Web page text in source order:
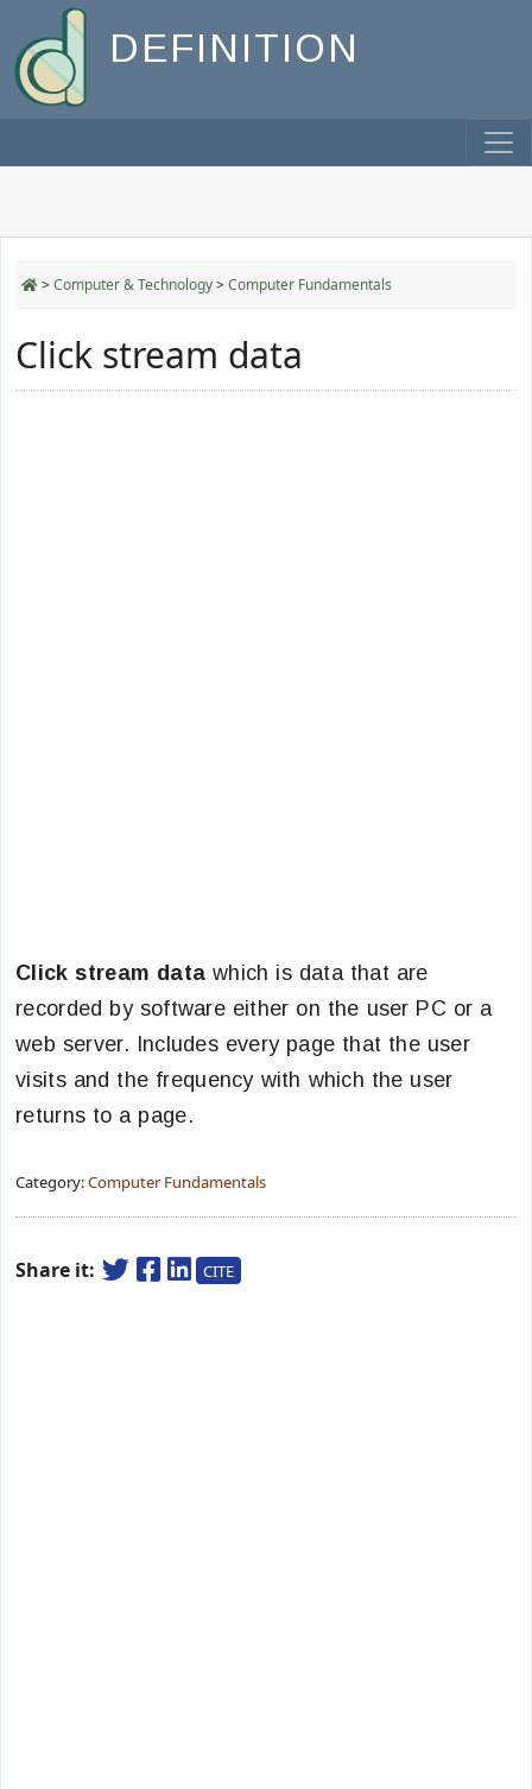
DEFINITION
>Computer & Technology>Computer Fundamentals
Click stream data
Click stream data which is data that are
recorded by software either on the user PC or a
web server. Includes every page that the user
visits and the frequency with which the user
returns to a page.
Category:Computer Fundamentals
Share it: CITE